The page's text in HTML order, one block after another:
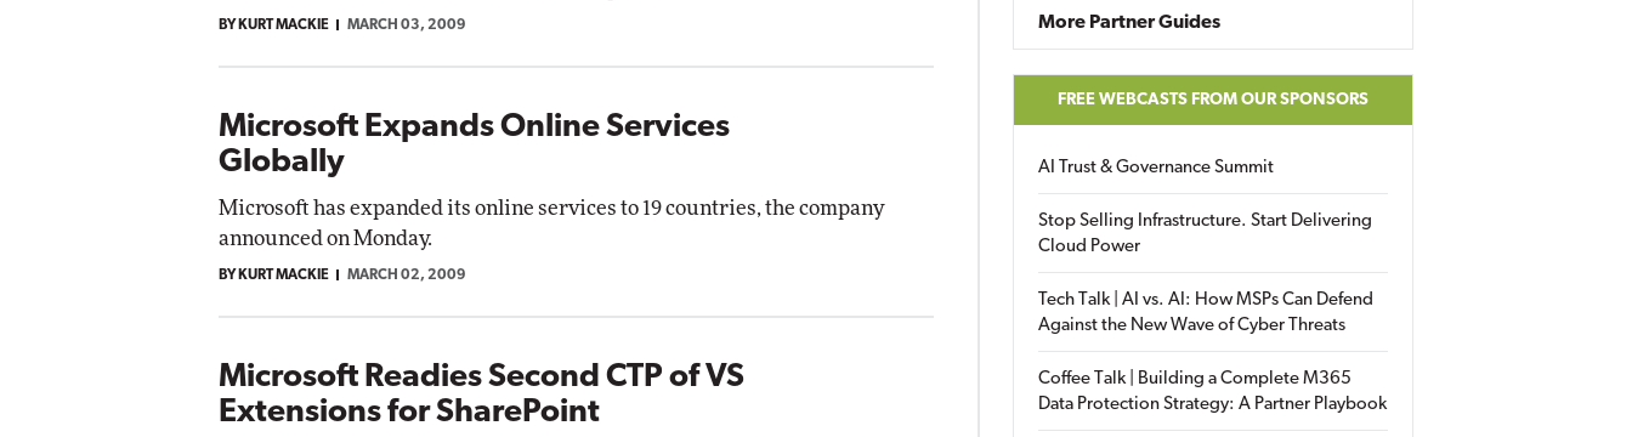
BY KURT MACKIE MARCH 03, 2009
Microsoft Expands Online Services
Globally
Microsoft has expanded its online services to 19 countries, the company
announced on Monday.
BY KURT MACKIE MARCH 02, 2009
Microsoft Readies Second CTP of VS
Extensions for SharePoint
More Partner Guides
FREE WEBCASTS FROM OUR SPONSORS
AI Trust & Governance Summit
Stop Selling Infrastructure. Start Delivering
Cloud Power
Tech Talk | AI vs. AI: How MSPs Can Defend
Against the New Wave of Cyber Threats
Coffee Talk | Building a Complete M365
Data Protection Strategy: A Partner Playbook